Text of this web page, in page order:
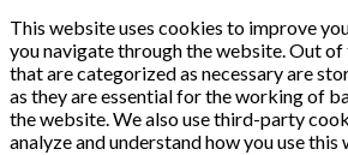
This website uses cookies to improve
you navigate through the website. Out of
that are categorized as necessary are
as they are essential for the working of
the website. We also use third-party
analyze and understand how you use this